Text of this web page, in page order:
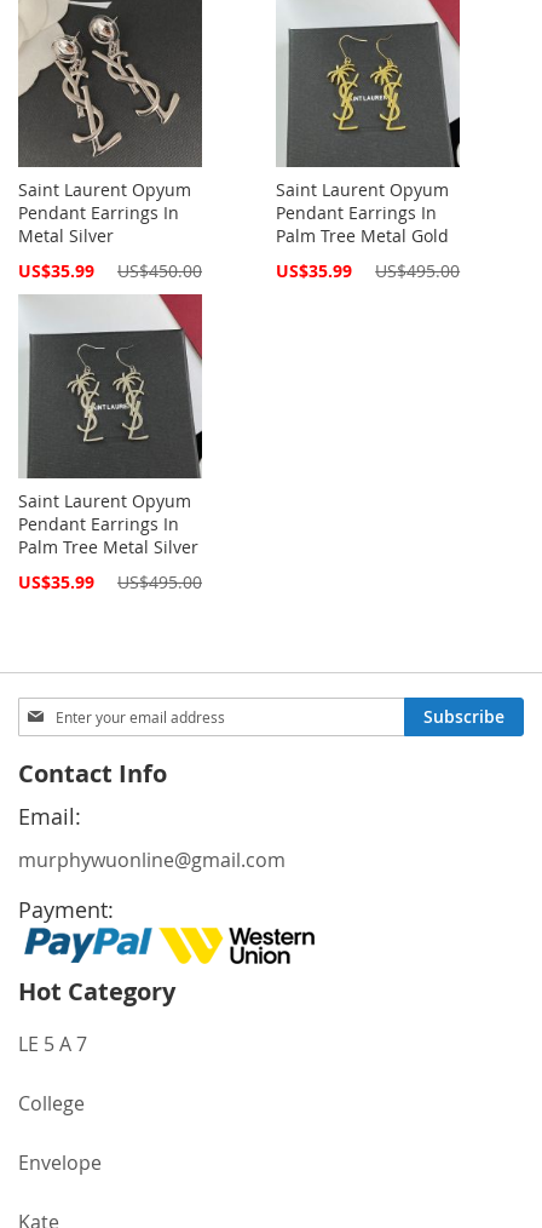
Saint Laurent Opyum
Pendant Earrings In
Metal Silver
Special
US$35.99 US$450.00
Saint Laurent Opyum
Pendant Earrings In
Palm Tree Metal Gold
Special
US$35.99 US$495.00
Saint Laurent Opyum
Pendant Earrings In
Palm Tree Metal Silver
Special
US$35.99 US$495.00
Sign
Up
Our
Newsletter:
Subscribe
Contact Info
Email:
murphywuonline@gmail.com
Payment:
Hot Category
LE 5 A 7
College
Envelope
Kate